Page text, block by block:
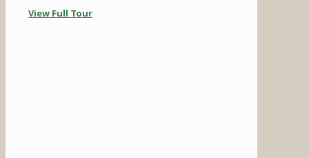
View Full Tour